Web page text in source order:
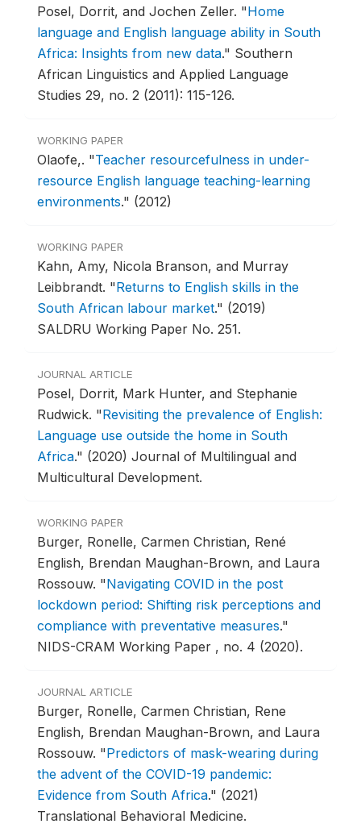
Posel, Dorrit, and Jochen Zeller. "Home
language and English language ability in South
Africa: Insights from new data." Southern
African Linguistics and Applied Language
Studies 29, no. 2 (2011): 115-126.
WORKING PAPER
Olaofe,. "Teacher resourcefulness in under-
resource English language teaching-learning
environments." (2012)
WORKING PAPER
Kahn, Amy, Nicola Branson, and Murray
Leibbrandt. "Returns to English skills in the
South African labour market." (2019)
SALDRU Working Paper No. 251.
JOURNAL ARTICLE
Posel, Dorrit, Mark Hunter, and Stephanie
Rudwick. "Revisiting the prevalence of English:
Language use outside the home in South
Africa." (2020) Journal of Multilingual and
Multicultural Development.
WORKING PAPER
Burger, Ronelle, Carmen Christian, René
English, Brendan Maughan-Brown, and Laura
Rossouw. "Navigating COVID in the post
lockdown period: Shifting risk perceptions and
compliance with preventative measures."
NIDS-CRAM Working Paper , no. 4 (2020).
JOURNAL ARTICLE
Burger, Ronelle, Carmen Christian, Rene
English, Brendan Maughan-Brown, and Laura
Rossouw. "Predictors of mask-wearing during
the advent of the COVID-19 pandemic:
Evidence from South Africa." (2021)
Translational Behavioral Medicine.